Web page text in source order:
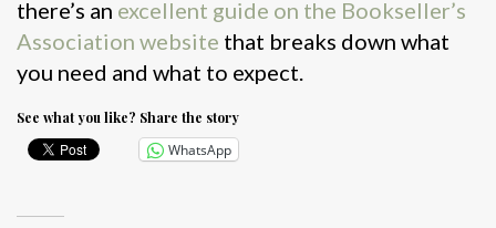
there’s an excellent guide on the Bookseller’s
Association website that breaks down what
you need and what to expect.
See what you like? Share the story
WhatsApp